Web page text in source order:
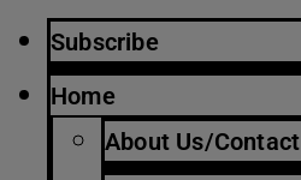
Subscribe
Home
About Us/Contact